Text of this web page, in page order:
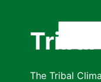
Tribal
The Tribal